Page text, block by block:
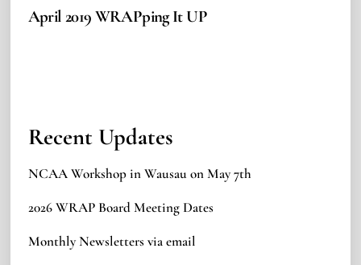
April 2019 WRAPping It UP
Recent Updates
NCAA Workshop in Wausau on May 7th
2026 WRAP Board Meeting Dates
Monthly Newsletters via email